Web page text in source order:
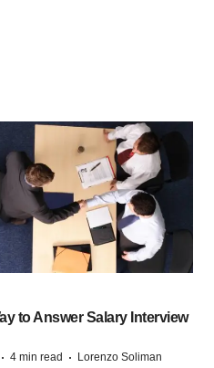
to Answer Salary Interview
· 4 min read · Lorenzo Soliman